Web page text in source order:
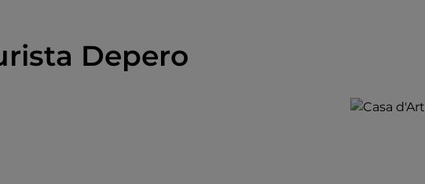
Depero